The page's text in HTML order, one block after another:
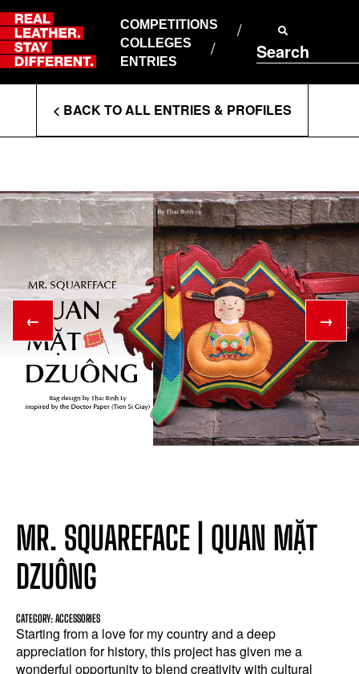
Skip
to
content
COMPETITIONS
COLLEGES
ENTRIES
Search
ABOUT RLSD
SUPPORT & FAQS
CONTACT US
PRIVACY POLICY
T&CS
Enter
Search
< BACK TO ALL ENTRIES & PROFILES
← →
MR. SQUAREFACE | QUAN MẶT
DZUÔNG
CATEGORY: ACCESSORIES
Starting from a love for my country and a deep
appreciation for history, this project has given me a
wonderful opportunity to blend creativity with cultural